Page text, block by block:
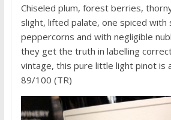
Chiseled plum, forest berries,
slight, lifted palate, one spiced with
peppercorns and with negligible
they get the truth in labelling
vintage, this pure little light pinot is
89/100 (TR)